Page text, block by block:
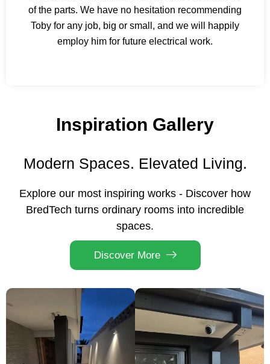
of the parts. We have no hesitation recommending
Toby for any job, big or small, and we will happily
employ him for future electrical work.
Inspiration Gallery
Modern Spaces. Elevated Living.
Explore our most inspiring works - Discover how
BredTech turns ordinary rooms into incredible
spaces.
Discover More